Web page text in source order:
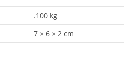
.100 kg
7 × 6 × 2 cm